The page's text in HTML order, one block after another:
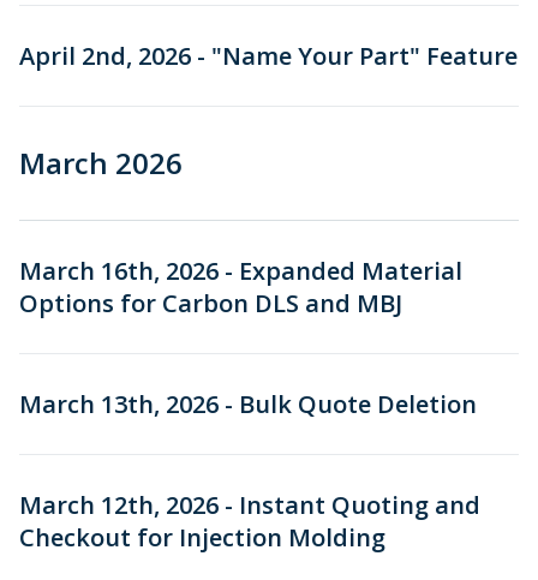
April 2nd, 2026 - "Name Your Part" Feature
March 2026
March 16th, 2026 - Expanded Material
Options for Carbon DLS and MBJ
March 13th, 2026 - Bulk Quote Deletion
March 12th, 2026 - Instant Quoting and
Checkout for Injection Molding